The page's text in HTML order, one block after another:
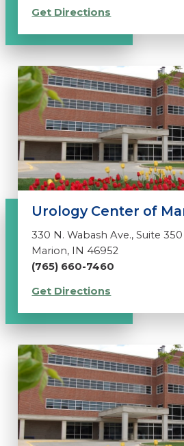
Get Directions
Urology Center of
330 N. Wabash Ave., Suite 350
Marion, IN 46952
(765) 660-7460
Get Directions